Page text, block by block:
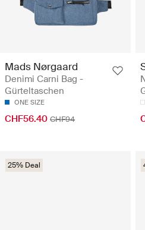
Mads Nørgaard
Denimi Carni Bag -
Gürteltaschen
ONE SIZE
CHF56.40 CHF94
25% Deal